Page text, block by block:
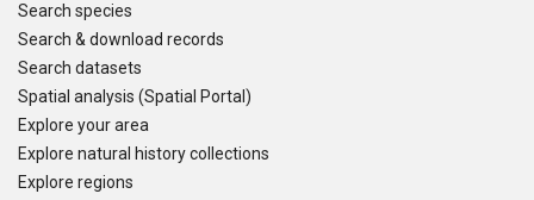
Search species
Search & download records
Search datasets
Spatial analysis (Spatial Portal)
Explore your area
Explore natural history collections
Explore regions